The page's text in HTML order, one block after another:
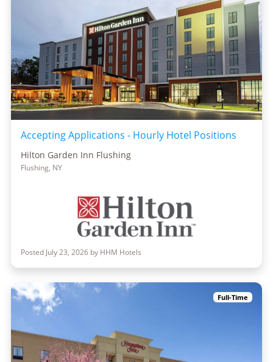
Accepting Applications - Hourly Hotel Positions
Hilton Garden Inn Flushing
Flushing, NY
Posted July 23, 2026 by HHM Hotels
Full-Time